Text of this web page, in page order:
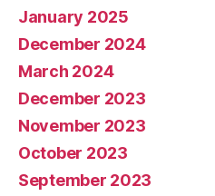
January 2025
December 2024
March 2024
December 2023
November 2023
October 2023
September 2023